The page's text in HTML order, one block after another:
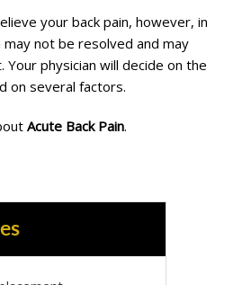
your back pain, however, in
not be resolved and may
physician will decide on the
on several factors.
Acute Back Pain.